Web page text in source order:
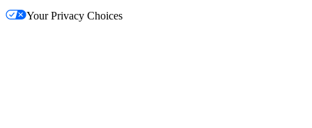
Your Privacy Choices